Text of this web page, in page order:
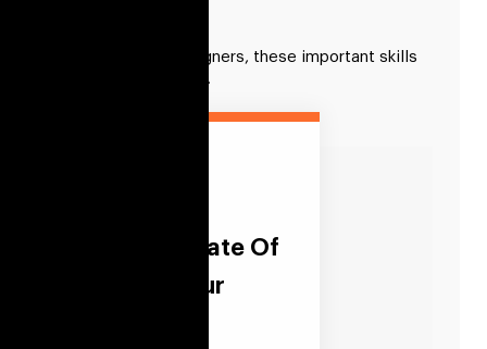
To hire fintech designers, these important skills
must be considered.
Current State Of
IT With Your